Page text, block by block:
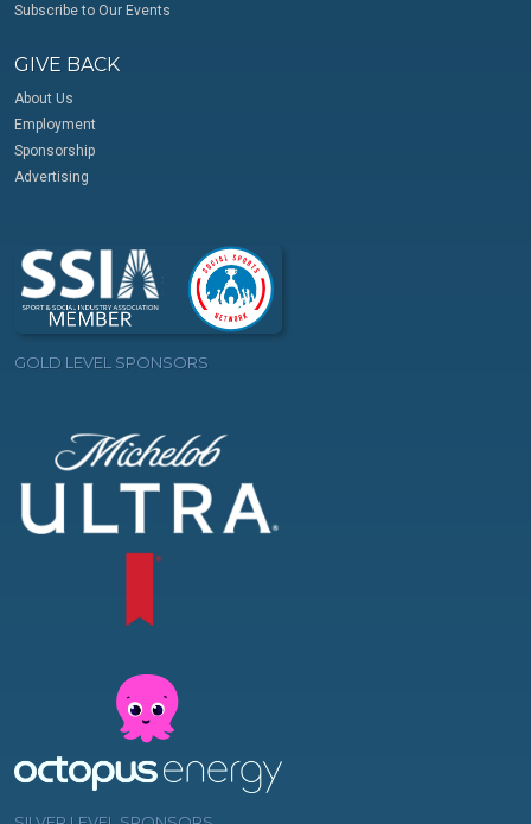
Subscribe to Our Events
GIVE BACK
About Us
Employment
Sponsorship
Advertising
GOLD LEVEL SPONSORS